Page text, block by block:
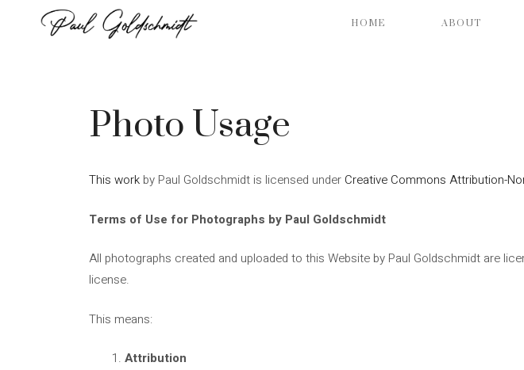
HOME ABOUT
Photo Usage
This work by Paul Goldschmidt is licensed under Creative Commons Attribution-
Terms of Use for Photographs by Paul Goldschmidt
All photographs created and uploaded to this Website by Paul Goldschmidt are
license.
This means:
Attribution